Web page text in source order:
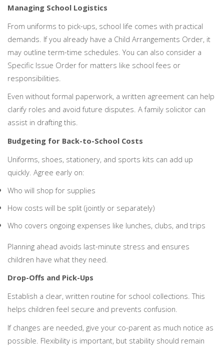
Managing School Logistics
From uniforms to pick-ups, school life comes with practical
demands. If you already have a Child Arrangements Order, it
may outline term-time schedules. You can also consider a
Specific Issue Order for matters like school fees or
responsibilities.
Even without formal paperwork, a written agreement can help
clarify roles and avoid future disputes. A family solicitor can
assist in drafting this.
Budgeting for Back-to-School Costs
Uniforms, shoes, stationery, and sports kits can add up
quickly. Agree early on:
Who will shop for supplies
How costs will be split (jointly or separately)
Who covers ongoing expenses like lunches, clubs, and trips
Planning ahead avoids last-minute stress and ensures
children have what they need.
Drop-Offs and Pick-Ups
Establish a clear, written routine for school collections. This
helps children feel secure and prevents confusion.
If changes are needed, give your co-parent as much notice as
possible. Flexibility is important, but stability should remain